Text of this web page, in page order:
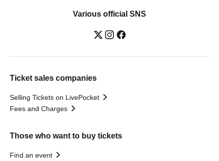
Various official SNS
Ticket sales companies
Selling Tickets on LivePocket
Fees and Charges
Those who want to buy tickets
Find an event